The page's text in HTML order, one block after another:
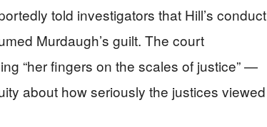
told investigators that Hill’s conduct
Murdaugh’s guilt. The court
“her fingers on the scales of justice” —
about how seriously the justices viewed